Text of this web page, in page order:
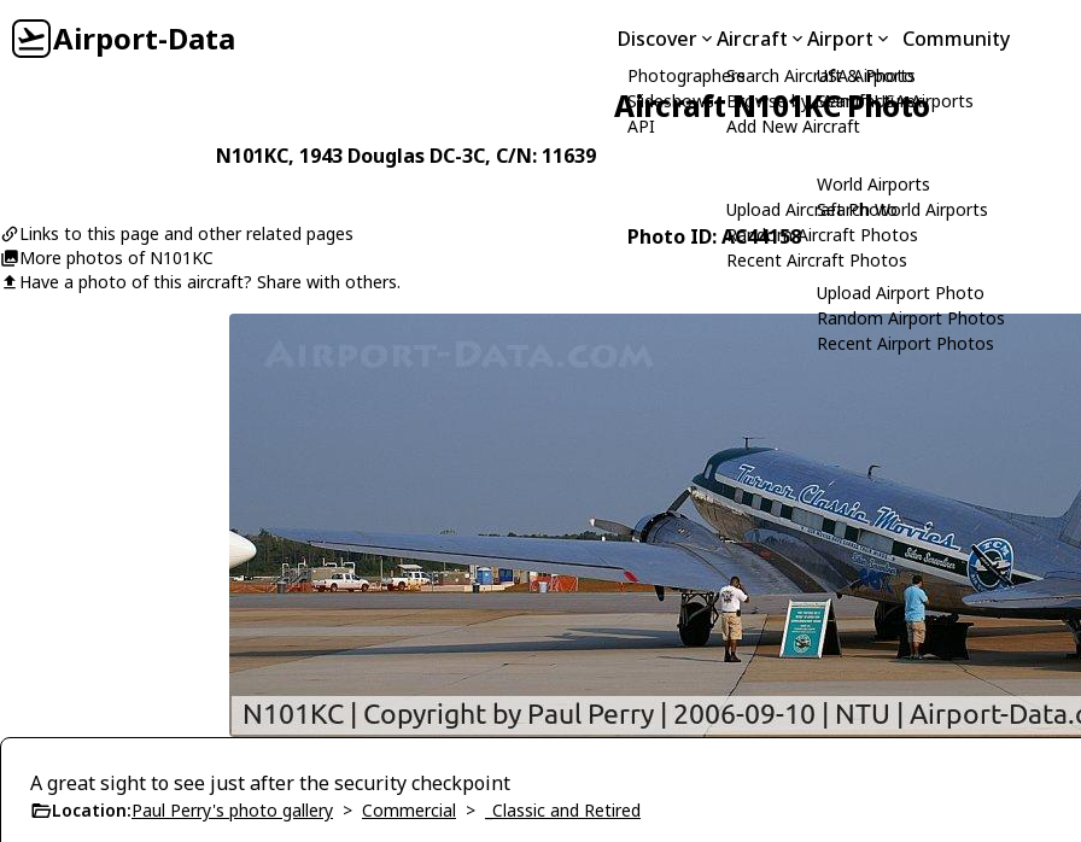
Airport-Data Discover
Photographers
Slideshows
API
Aircraft
Search Aircraft & Photo
Browse by Manufacturer
Add New Aircraft
Upload Aircraft Photo
Random Aircraft Photos
Recent Aircraft Photos
Airport
USA Airports
Search USA Airports
World Airports
Search World Airports
Upload Airport Photo
Random Airport Photos
Recent Airport Photos
Community
Aircraft N101KC Photo
N101KC, 1943 Douglas DC-3C, C/N: 11639
Links to this page and other related pages
More photos of N101KC
Have a photo of this aircraft? Share with others.
Photo ID: AC44158
A great sight to see just after the security checkpoint
Location:Paul Perry's photo gallery > Commercial > _Classic and Retired